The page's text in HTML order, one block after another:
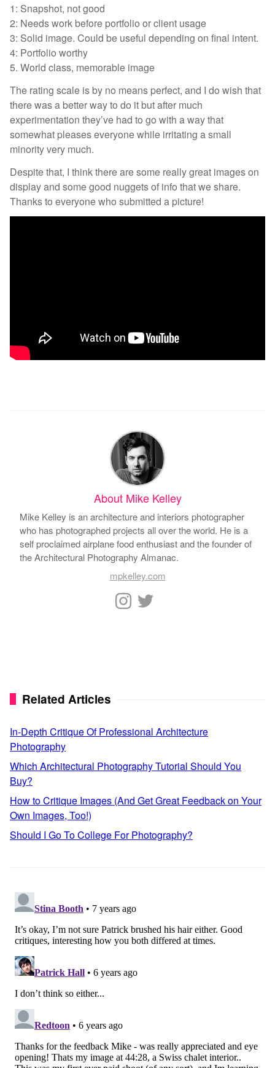
1: Snapshot, not good
2: Needs work before portfolio or client usage
3: Solid image. Could be useful depending on final intent.
4: Portfolio worthy
5. World class, memorable image
The rating scale is by no means perfect, and I do wish that
there was a better way to do it but after much
experimentation they’ve had to go with a way that
somewhat pleases everyone while irritating a small
minority very much.
Despite that, I think there are some really great images on
display and some good nuggets of info that we share.
Thanks to everyone who submitted a picture!
About Mike Kelley
Mike Kelley is an architecture and interiors photographer
who has photographed projects all over the world. He is a
self proclaimed airplane food enthusiast and the founder of
the Architectural Photography Almanac.
mpkelley.com
Related Articles
In-Depth Critique Of Professional Architecture
Photography
Which Architectural Photography Tutorial Should You
Buy?
How to Critique Images (And Get Great Feedback on Your
Own Images, Too!)
Should I Go To College For Photography?